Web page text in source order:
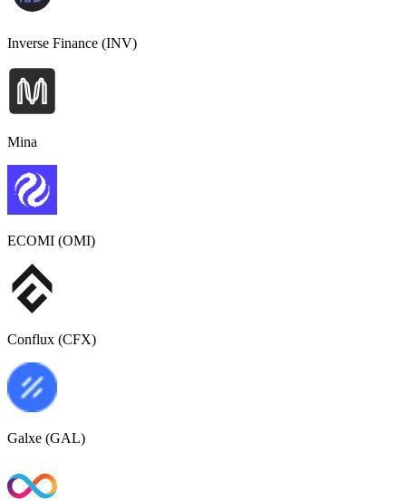
Inverse Finance (INV)
Mina
ECOMI (OMI)
Conflux (CFX)
Galxe (GAL)